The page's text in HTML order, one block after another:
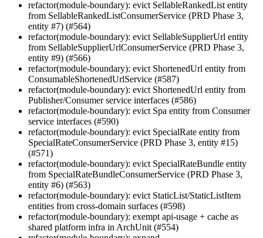
refactor(module-boundary): evict SellableRankedList entity
from SellableRankedListConsumerService (PRD Phase 3,
entity #7) (#564)
refactor(module-boundary): evict SellableSupplierUrl entity
from SellableSupplierUrlConsumerService (PRD Phase 3,
entity #9) (#566)
refactor(module-boundary): evict ShortenedUrl entity from
ConsumableShortenedUrlService (#587)
refactor(module-boundary): evict ShortenedUrl entity from
Publisher/Consumer service interfaces (#586)
refactor(module-boundary): evict Spa entity from Consumer
service interfaces (#590)
refactor(module-boundary): evict SpecialRate entity from
SpecialRateConsumerService (PRD Phase 3, entity #15)
(#571)
refactor(module-boundary): evict SpecialRateBundle entity
from SpecialRateBundleConsumerService (PRD Phase 3,
entity #6) (#563)
refactor(module-boundary): evict StaticList/StaticListItem
entities from cross-domain surfaces (#598)
refactor(module-boundary): exempt api-usage + cache as
shared platform infra in ArchUnit (#554)